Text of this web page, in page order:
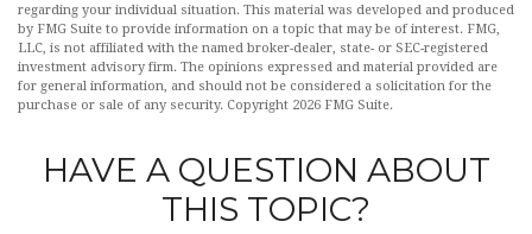
regarding your individual situation. This material was developed and produced
by FMG Suite to provide information on a topic that may be of interest. FMG,
LLC, is not affiliated with the named broker-dealer, state- or SEC-registered
investment advisory firm. The opinions expressed and material provided are
for general information, and should not be considered a solicitation for the
purchase or sale of any security. Copyright 2026 FMG Suite.
HAVE A QUESTION ABOUT
THIS TOPIC?